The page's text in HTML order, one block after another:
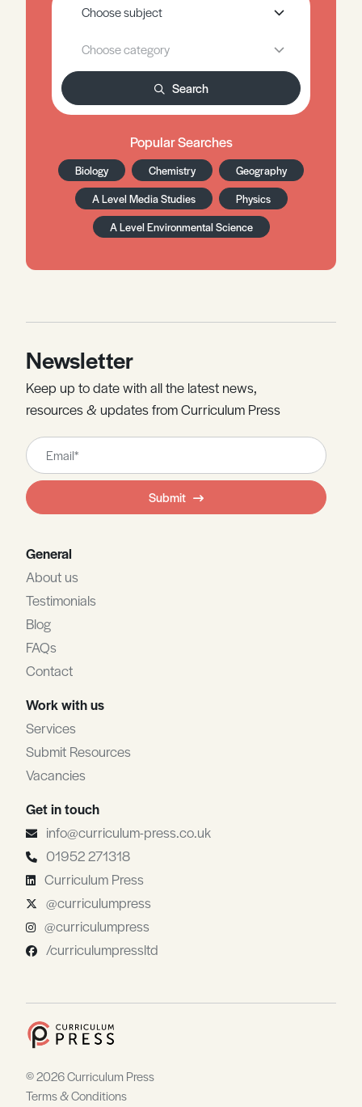
Search
Popular Searches
Biology Chemistry
Geography
A Level Media Studies
Physics
A Level Environmental Science
Newsletter
Keep up to date with all the latest news,
resources & updates from Curriculum Press
Leave
this
field
blank
Submit
General
About us
Testimonials
Blog
FAQs
Contact
Work with us
Services
Submit Resources
Vacancies
Get in touch
info@curriculum-press.co.uk
01952 271318
Curriculum Press
@curriculumpress
@curriculumpress
/curriculumpressltd
© 2026 Curriculum Press
Terms & Conditions